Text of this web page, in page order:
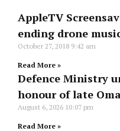
AppleTV
ending drone
October 27, 2018 9:42 am
Read More »
Defence Ministry
honour of late
August 6, 2026 10:07 pm
Read More »